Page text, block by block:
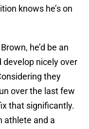
knows he’s on
he’d be an
nicely over
they
over the last few
that significantly.
athlete and a